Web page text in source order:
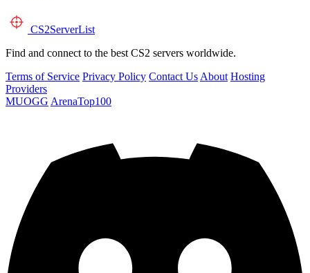
CS2ServerList
Find and connect to the best CS2 servers worldwide.
Terms of Service Privacy Policy Contact Us About Hosting
Providers
MUOGG ArenaTop100